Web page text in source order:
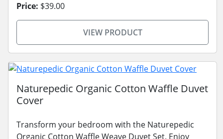
Price: $39.00
VIEW PRODUCT
Naturepedic Organic Cotton Waffle Duvet
Cover
Transform your bedroom with the Naturepedic
Organic Cotton Waffle Weave Duvet Set. Enjoy